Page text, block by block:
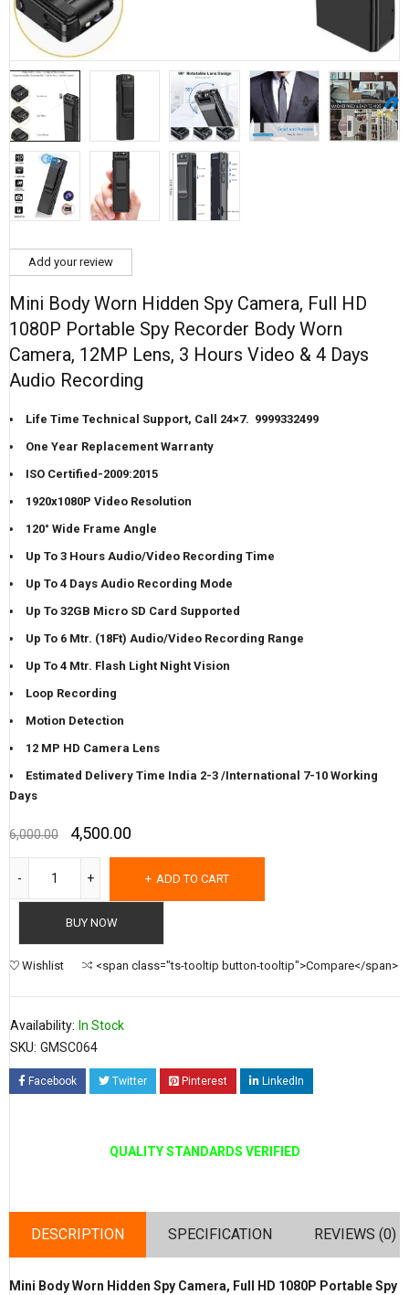
Add your review
Mini Body Worn Hidden Spy Camera, Full HD
1080P Portable Spy Recorder Body Worn
Camera, 12MP Lens, 3 Hours Video & 4 Days
Audio Recording
Life Time Technical Support, Call 24×7. 9999332499
One Year Replacement Warranty
ISO Certified-2009:2015
1920x1080P Video Resolution
120° Wide Frame Angle
Up To 3 Hours Audio/Video Recording Time
Up To 4 Days Audio Recording Mode
Up To 32GB Micro SD Card Supported
Up To 6 Mtr. (18Ft) Audio/Video Recording Range
Up To 4 Mtr. Flash Light Night Vision
Loop Recording
Motion Detection
12 MP HD Camera Lens
Estimated Delivery Time India 2-3 /International 7-10 Working
Days
6,000.00 4,500.00
ADD TO CART
BUY NOW
Wishlist <span class="ts-tooltip button-tooltip">Compare</span>
Availability: In Stock
SKU: GMSC064
Facebook Twitter Pinterest LinkedIn
QUALITY STANDARDS VERIFIED
DESCRIPTION SPECIFICATION REVIEWS (0)
Mini Body Worn Hidden Spy Camera, Full HD 1080P Portable Spy